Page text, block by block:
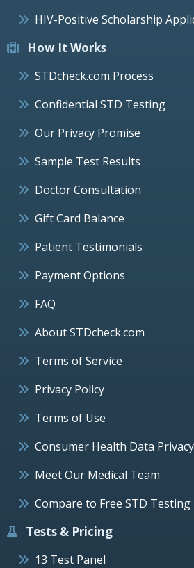
HIV-Positive Scholarship
How It Works
STDcheck.com Process
Confidential STD Testing
Our Privacy Promise
Sample Test Results
Doctor Consultation
Gift Card Balance
Patient Testimonials
Payment Options
FAQ
About STDcheck.com
Terms of Service
Privacy Policy
Terms of Use
Consumer Health Data Privacy
Meet Our Medical Team
Compare to Free STD Testing
Tests & Pricing
13 Test Panel